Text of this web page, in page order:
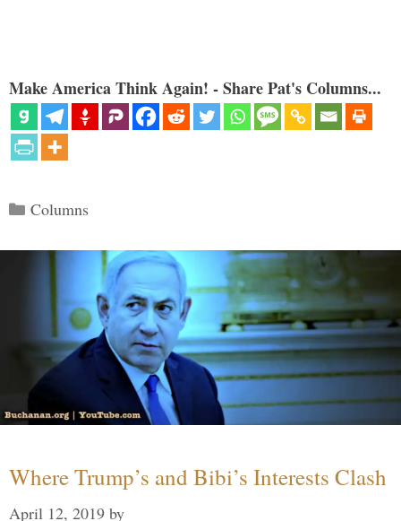
Make America Think Again! - Share Pat's Columns...
Categories
Columns
Where Trump’s and Bibi’s Interests Clash
April 12, 2019 by